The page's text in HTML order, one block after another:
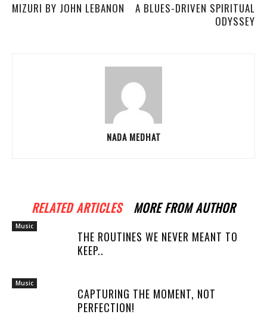
MIZURI BY JOHN LEBANON
A BLUES-DRIVEN SPIRITUAL
ODYSSEY
NADA MEDHAT
RELATED ARTICLES MORE FROM AUTHOR
Music
THE ROUTINES WE NEVER MEANT TO
KEEP..
Music
CAPTURING THE MOMENT, NOT
PERFECTION!